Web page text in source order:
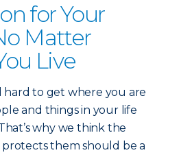
for Your
Matter
Live
hard to get where you are
and things in your life
why we think the
them should be a